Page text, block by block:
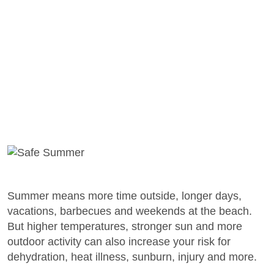
Summer means more time outside, longer days,
vacations, barbecues and weekends at the beach.
But higher temperatures, stronger sun and more
outdoor activity can also increase your risk for
dehydration, heat illness, sunburn, injury and more.